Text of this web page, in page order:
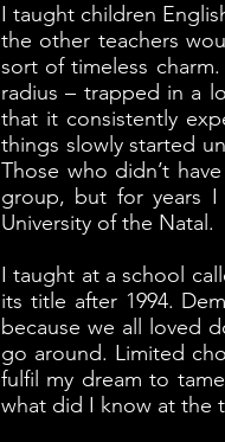
I taught children
the other teachers
sort of timeless
radius – trapped in a
that it consistently
things slowly started
Those who didn’t
group, but for years
University of the Natal.
I taught at a school
its title after 1994.
because we all loved
go around. Limited
fulfil my dream to
what did I know at the